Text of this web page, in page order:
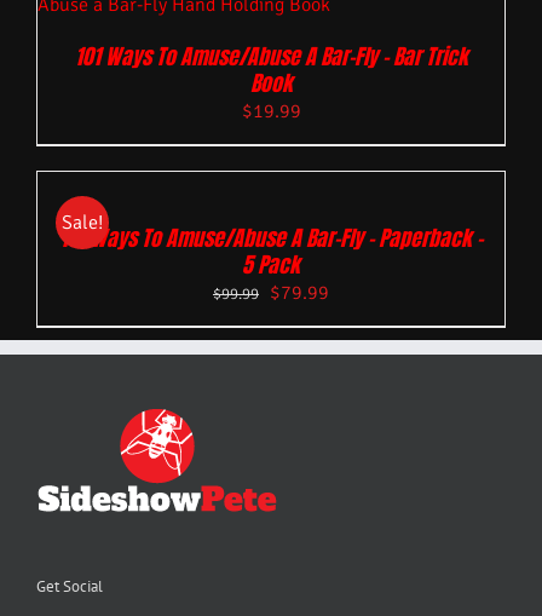
101 Ways To Amuse/Abuse A Bar-Fly – Bar Trick
Book
$19.99
Sale!
101 Ways To Amuse/Abuse A Bar-Fly – Paperback –
5 Pack
$99.99 $79.99
Get Social